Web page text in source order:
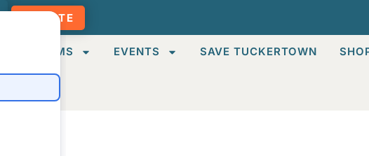
DONATE
PROGRAMS EVENTS SAVE TUCKERTOWN